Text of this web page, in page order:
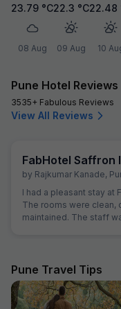
23.79 °C
08 Aug
22.3 °C
09 Aug
22.48
10
Pune Hotel Reviews
3535+ Fabulous Reviews
View All Reviews
FabHotel Saffron
by Rajkumar Kanade,
I had a pleasant stay at
The rooms were clean,
maintained. The staff
experience was
Pune Travel Tips